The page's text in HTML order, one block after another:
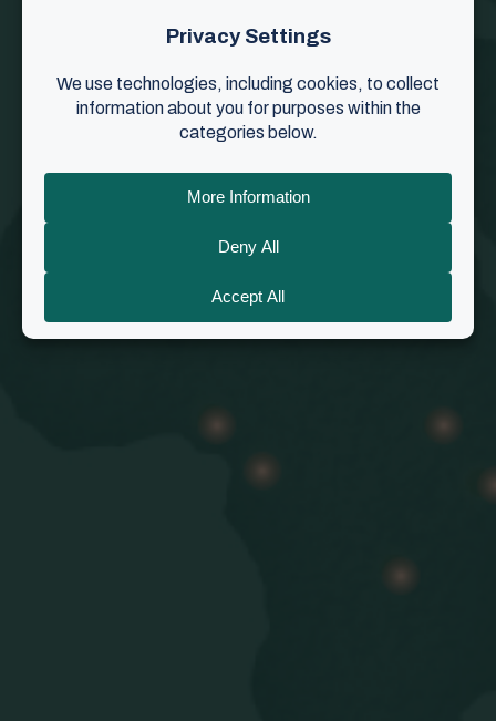
Overview of BCC churches
believers in almost 50 countries
Find a church